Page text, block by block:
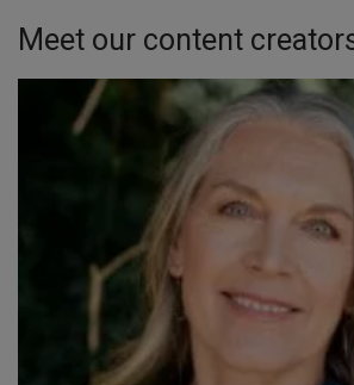
Meet our content